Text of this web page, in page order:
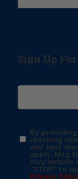
Sign Up
By
checking
and text
apply. Msg
may include
“STOP” to
Privacy